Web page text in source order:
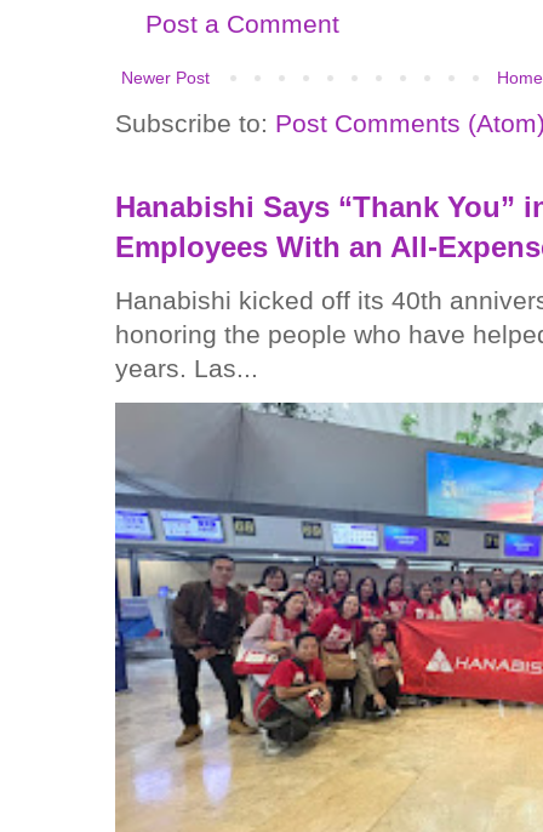
Post a Comment
Newer Post Home
Subscribe to: Post Comments
Hanabishi Says “Thank You”
Employees With an All-
Hanabishi kicked off its 40th
honoring the people who have
years. Las...